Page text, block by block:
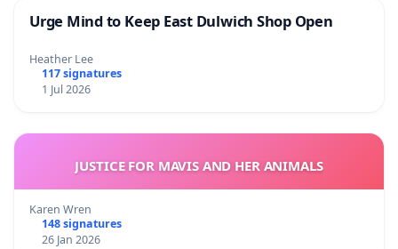
Urge Mind to Keep East Dulwich Shop Open
Heather Lee
117 signatures
1 Jul 2026
JUSTICE FOR MAVIS AND HER ANIMALS
Karen Wren
148 signatures
26 Jan 2026